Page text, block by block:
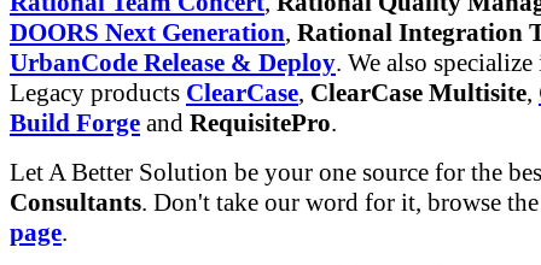
DOORS Next Generation, Rational Integration
UrbanCode Release & Deploy. We also
Legacy products ClearCase, ClearCase Multisite,
Build Forge and RequisitePro.
Let A Better Solution be your one source for the
Consultants. Don't take our word for it, browse
page.